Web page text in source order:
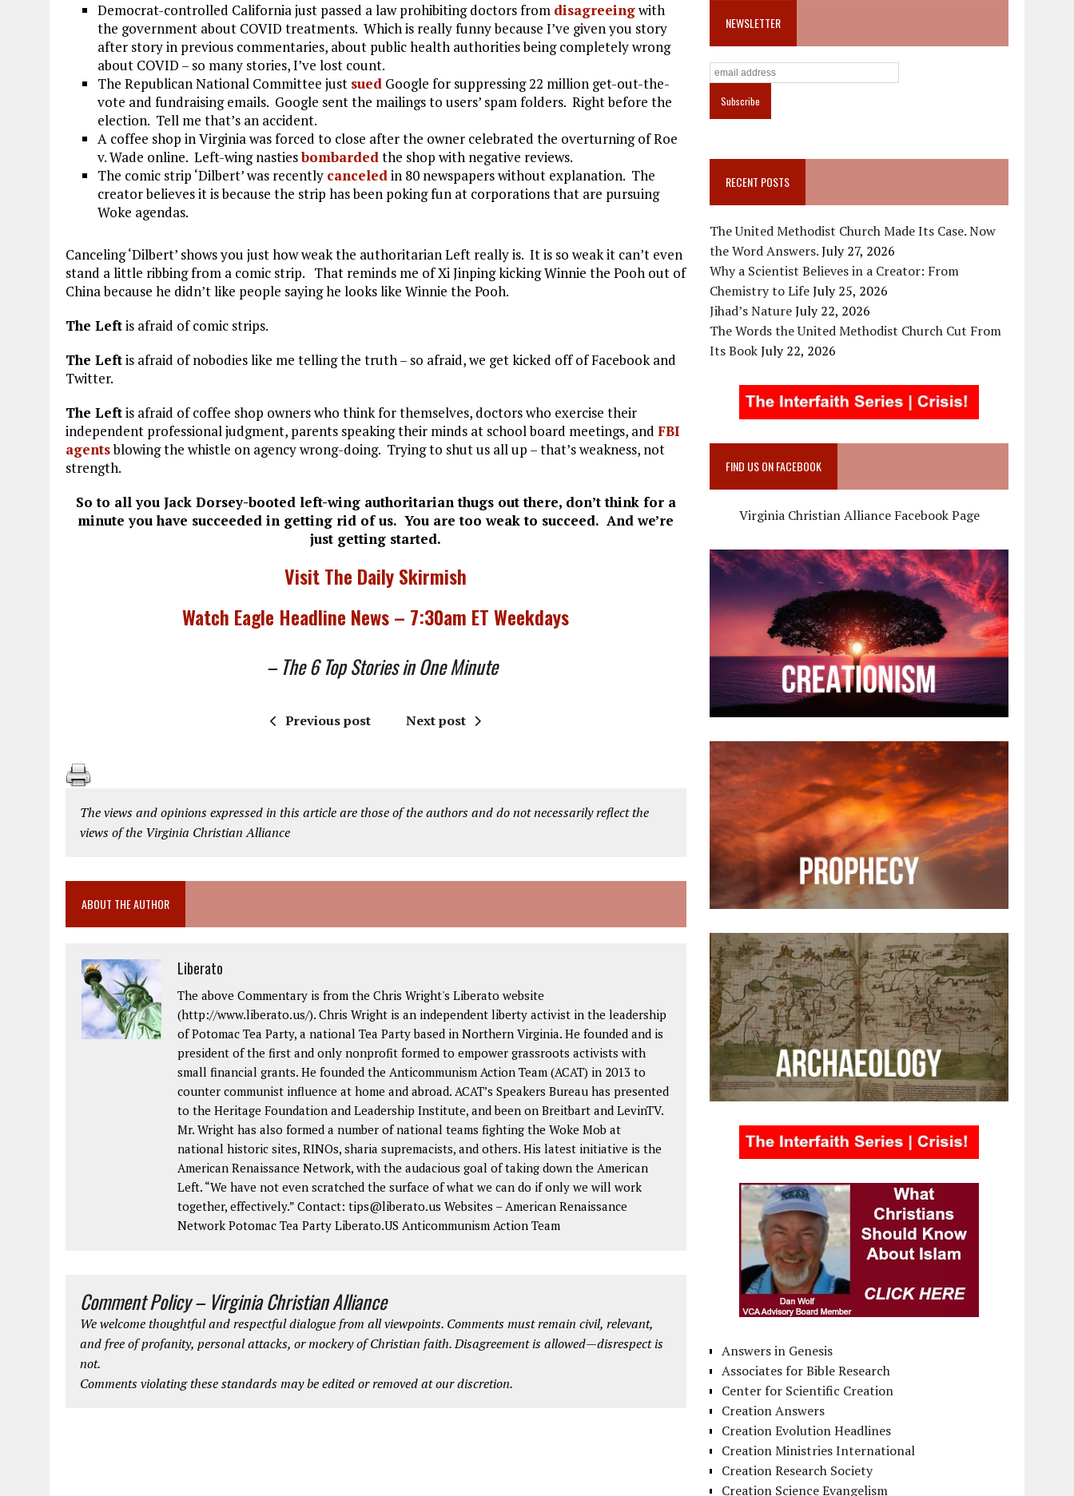
Democrat-controlled California just passed a law prohibiting doctors from disagreeingwith
the government about COVID treatments. Which is really funny because I’ve given you story
after story in previous commentaries, about public health authorities being completely wrong
about COVID – so many stories, I’ve lost count.
The Republican National Committee just sued Google for suppressing 22 million get-out-the-
vote and fundraising emails. Google sent the mailings to users’ spam folders. Right before the
election. Tell me that’s an accident.
A coffee shop in Virginia was forced to close after the owner celebrated the overturning of Roe
v. Wade online. Left-wing nastiesbombardedthe shop with negative reviews.
The comic strip ‘Dilbert’ was recently canceledin 80 newspapers without explanation. The
creator believes it is because the strip has been poking fun at corporations that are pursuing
Woke agendas.
Canceling ‘Dilbert’ shows you just how weak the authoritarian Left really is. It is so weak it can’t even
stand a little ribbing from a comic strip. That reminds me of Xi Jinping kicking Winnie the Pooh out of
China because he didn’t like people saying he looks like Winnie the Pooh.
The Leftis afraid of comic strips.
The Leftis afraid of nobodies like me telling the truth – so afraid, we get kicked off of Facebook and
Twitter.
The Leftis afraid of coffee shop owners who think for themselves, doctors who exercise their
independent professional judgment, parents speaking their minds at school board meetings, and FBI
agentsblowing the whistle on agency wrong-doing. Trying to shut us all up – that’s weakness, not
strength.
So to all you Jack Dorsey-booted left-wing authoritarian thugs out there, don’t think for a
minute you have succeeded in getting rid of us. You are too weak to succeed. And we’re
just getting started.
Visit The Daily Skirmish
Watch Eagle Headline News – 7:30am ET Weekdays
– The 6 Top Stories in One Minute
Previous post Next post
The views and opinions expressed in this article are those of the authors and do not necessarily reflect the
views of the Virginia Christian Alliance
ABOUT THE AUTHOR
Liberato
The above Commentary is from the Chris Wright's Liberato website
(http://www.liberato.us/). Chris Wright is an independent liberty activist in the leadership
of Potomac Tea Party, a national Tea Party based in Northern Virginia. He founded and is
president of the first and only nonprofit formed to empower grassroots activists with
small financial grants. He founded the Anticommunism Action Team (ACAT) in 2013 to
counter communist influence at home and abroad. ACAT’s Speakers Bureau has presented
to the Heritage Foundation and Leadership Institute, and been on Breitbart and LevinTV.
Mr. Wright has also formed a number of national teams fighting the Woke Mob at
national historic sites, RINOs, sharia supremacists, and others. His latest initiative is the
American Renaissance Network, with the audacious goal of taking down the American
Left. “We have not even scratched the surface of what we can do if only we will work
together, effectively.” Contact: tips@liberato.us Websites – American Renaissance
Network Potomac Tea Party Liberato.US Anticommunism Action Team
Comment Policy – Virginia Christian Alliance
We welcome thoughtful and respectful dialogue from all viewpoints. Comments must remain civil, relevant,
and free of profanity, personal attacks, or mockery of Christian faith. Disagreement is allowed—disrespect is
not.
Comments violating these standards may be edited or removed at our discretion.
NEWSLETTER
RECENT POSTS
The United Methodist Church Made Its Case. Now
the Word Answers.July 27, 2026
Why a Scientist Believes in a Creator: From
Chemistry to LifeJuly 25, 2026
Jihad’s NatureJuly 22, 2026
The Words the United Methodist Church Cut From
Its BookJuly 22, 2026
FIND US ON FACEBOOK
Virginia Christian Alliance Facebook Page
Answers in Genesis
Associates for Bible Research
Center for Scientific Creation
Creation Answers
Creation Evolution Headlines
Creation Ministries International
Creation Research Society
Creation Science Evangelism